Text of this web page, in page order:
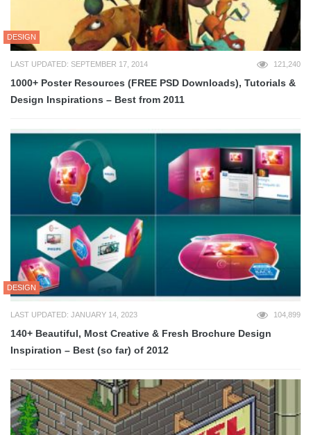
DESIGN
LAST UPDATED: SEPTEMBER 17, 2014 121,240
1000+ Poster Resources (FREE PSD Downloads), Tutorials &
Design Inspirations – Best from 2011
DESIGN
LAST UPDATED: JANUARY 14, 2023 104,899
140+ Beautiful, Most Creative & Fresh Brochure Design
Inspiration – Best (so far) of 2012